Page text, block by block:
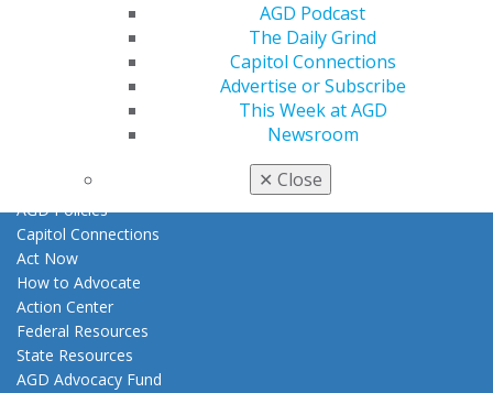
AGD Podcast
The Daily Grind
Capitol Connections
Advertise or Subscribe
This Week at AGD
Newsroom
✕ Close
Promote My Achievement
E-Poster Winners
Apply for PACE-Approval
Key Issues
AGD Policies
Capitol Connections
Act Now
How to Advocate
Action Center
Federal Resources
State Resources
AGD Advocacy Fund